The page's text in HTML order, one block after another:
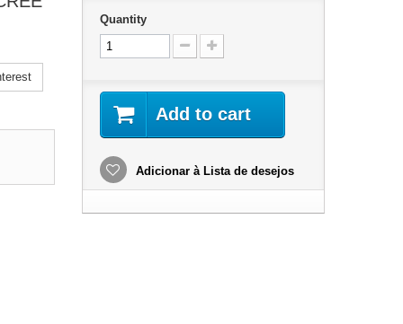
Quantity
Add to cart
Adicionar à Lista de desejos